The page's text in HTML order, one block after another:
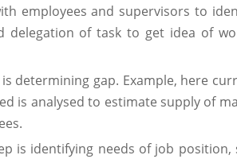
employees and supervisors to
delegation of task to get idea of
determining gap. Example, here
is analysed to estimate supply of
is identifying needs of job